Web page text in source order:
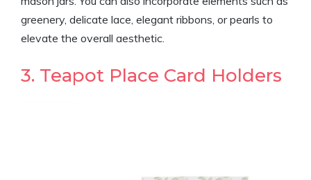
greenery, delicate lace, elegant ribbons, or pearls to
elevate the overall aesthetic.
3. Teapot Place Card Holders